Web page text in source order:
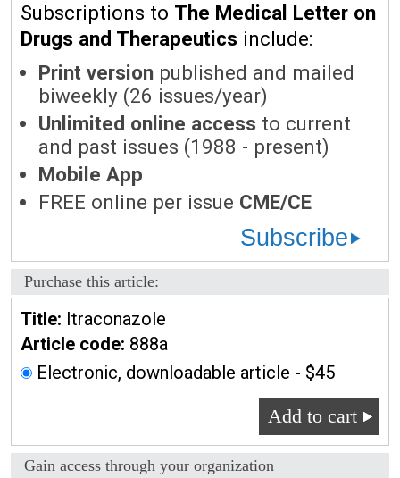
Subscriptions to The Medical Letter on
Drugs and Therapeutics include:
Print version published and mailed
biweekly (26 issues/year)
Unlimited online access to current
and past issues (1988 - present)
Mobile App
FREE online per issue CME/CE
Subscribe
Purchase this article:
Title: Itraconazole
Article code: 888a
Electronic, downloadable article - $45
Add to cart
Gain access through your organization